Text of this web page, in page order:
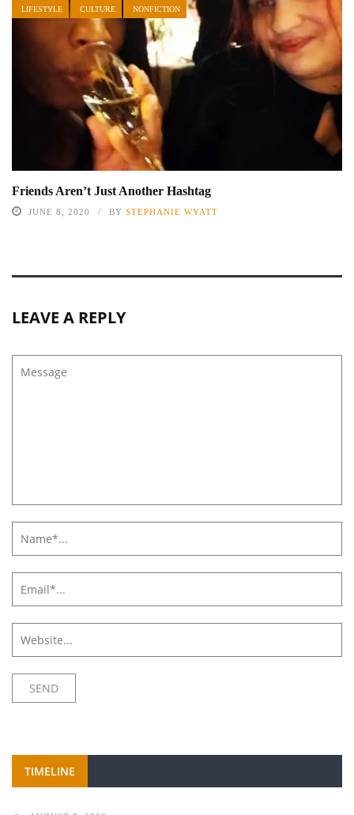
LIFESTYLE CULTURE NONFICTION
Friends Aren’t Just Another Hashtag
JUNE 8, 2020 BY STEPHANIE WYATT
LEAVE A REPLY
TIMELINE